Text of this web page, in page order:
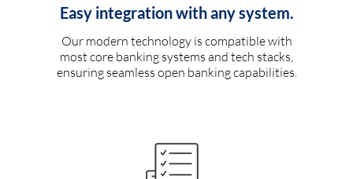
Easy integration with any system.
Our modern technology is compatible with
most core banking systems and tech stacks,
ensuring seamless open banking capabilities.